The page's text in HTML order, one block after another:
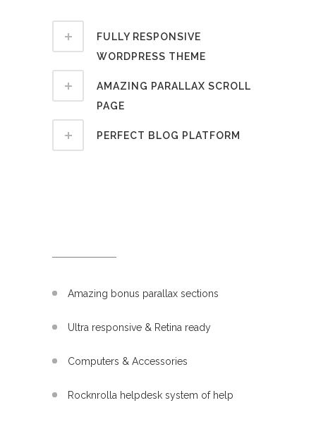
FULLY RESPONSIVE
WORDPRESS THEME
AMAZING PARALLAX SCROLL
PAGE
PERFECT BLOG PLATFORM
Amazing bonus parallax sections
Ultra responsive & Retina ready
Computers & Accessories
Rocknrolla helpdesk system of help